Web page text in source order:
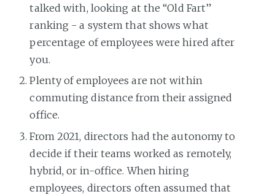
talked with, looking at the “Old Fart”
ranking - a system that shows what
percentage of employees were hired after
you.
Plenty of employees are not within
commuting distance from their assigned
office.
From 2021, directors had the autonomy to
decide if their teams worked as remotely,
hybrid, or in-office. When hiring
employees, directors often assumed that